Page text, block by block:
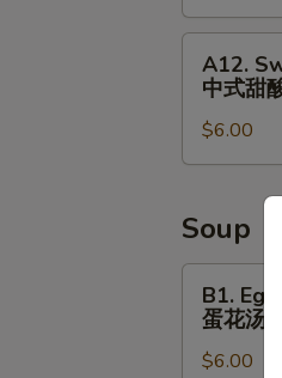
&
Small
Fish
焗
⻥
花
⽣
Sweet
Sour
Radish
中
甜
A12.
中式甜
$6.00
Soup
Egg
Drop
Soup
B1.
蛋花汤
$6.00